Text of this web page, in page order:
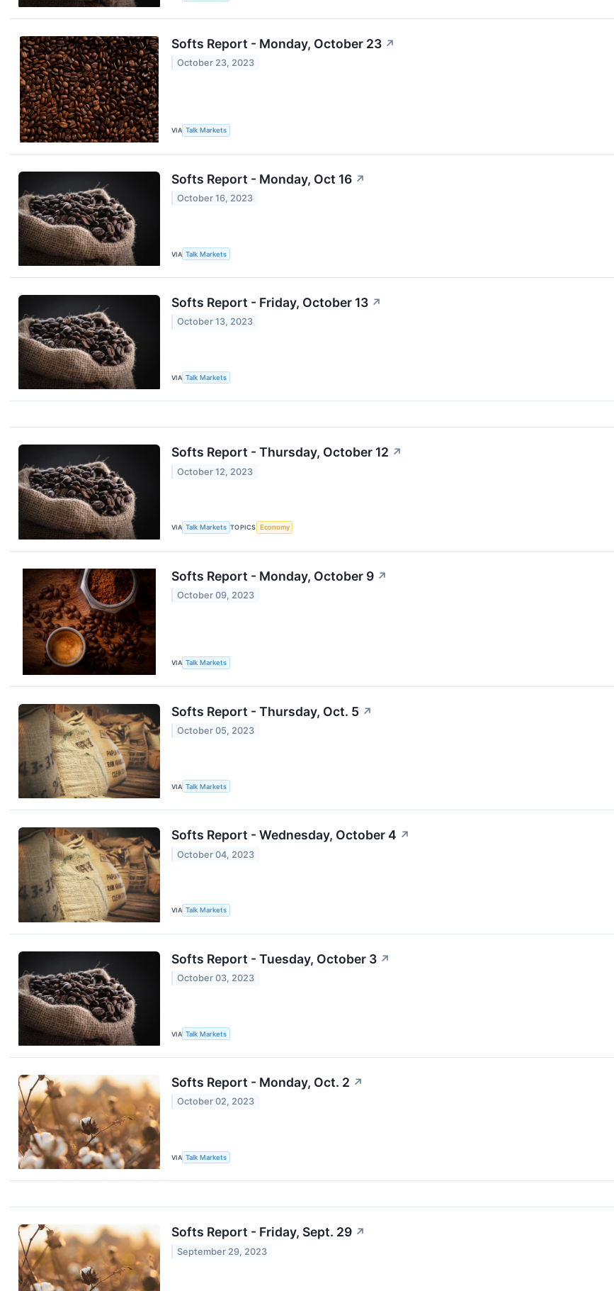
Softs Report - Monday, October 23 ↗
October 23, 2023
VIA Talk Markets
Softs Report - Monday, Oct 16 ↗
October 16, 2023
VIA Talk Markets
Softs Report - Friday, October 13 ↗
October 13, 2023
VIA Talk Markets
Softs Report - Thursday, October 12 ↗
October 12, 2023
VIA Talk Markets TOPICS Economy
Softs Report - Monday, October 9 ↗
October 09, 2023
VIA Talk Markets
Softs Report - Thursday, Oct. 5 ↗
October 05, 2023
VIA Talk Markets
Softs Report - Wednesday, October 4 ↗
October 04, 2023
VIA Talk Markets
Softs Report - Tuesday, October 3 ↗
October 03, 2023
VIA Talk Markets
Softs Report - Monday, Oct. 2 ↗
October 02, 2023
VIA Talk Markets
Softs Report - Friday, Sept. 29 ↗
September 29, 2023